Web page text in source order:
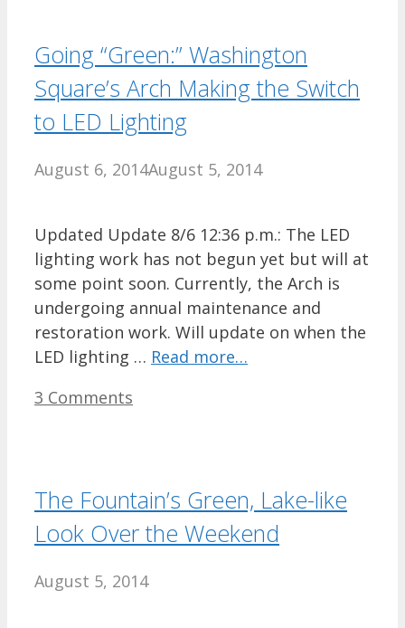
Going “Green:” Washington
Square’s Arch Making the Switch
to LED Lighting
August 6, 2014August 5, 2014
Updated Update 8/6 12:36 p.m.: The LED
lighting work has not begun yet but will at
some point soon. Currently, the Arch is
undergoing annual maintenance and
restoration work. Will update on when the
LED lighting … Read more…
3 Comments
The Fountain’s Green, Lake-like
Look Over the Weekend
August 5, 2014